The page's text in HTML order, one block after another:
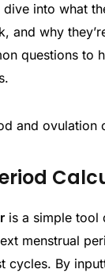
dive into what
and why
questions to
is a simple tool
menstrual
cycles. By